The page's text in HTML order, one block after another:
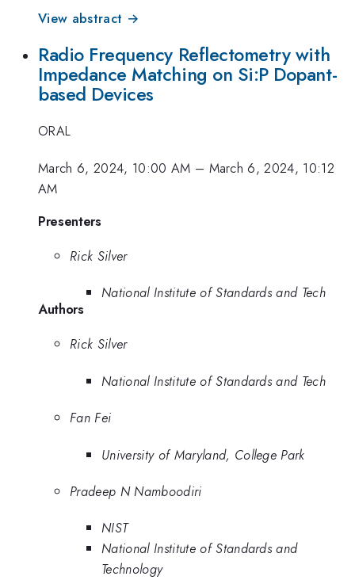
View abstract →
Radio Frequency Reflectometry with
Impedance Matching on Si:P Dopant-
based Devices
ORAL
March 6, 2024, 10:00 AM – March 6, 2024, 10:12
AM
Presenters
Rick Silver
National Institute of Standards and Tech
Authors
Rick Silver
National Institute of Standards and Tech
Fan Fei
University of Maryland, College Park
Pradeep N Namboodiri
NIST
National Institute of Standards and
Technology